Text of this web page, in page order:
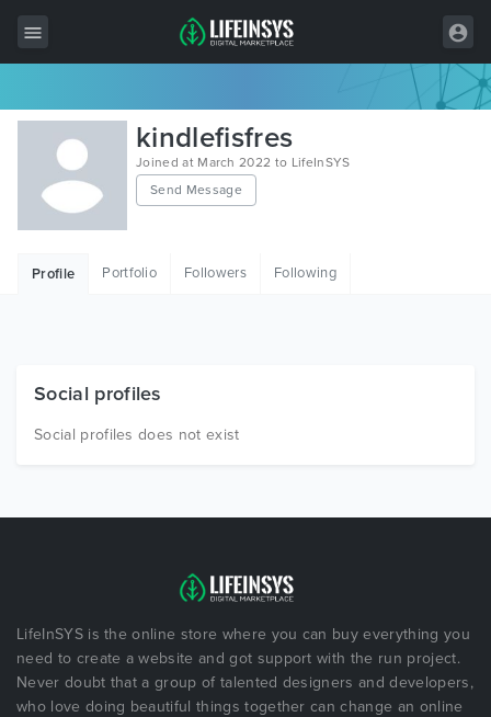
All Items
Wordpress
HTML
Free Items
kindlefisfres
Joined at March 2022 to LifeInSYS
Send Message
Profile Portfolio Followers Following
Social profiles
Social profiles does not exist
LifeInSYS is the online store where you can buy everything you
need to create a website and got support with the run project.
Never doubt that a group of talented designers and developers,
who love doing beautiful things together can change an online